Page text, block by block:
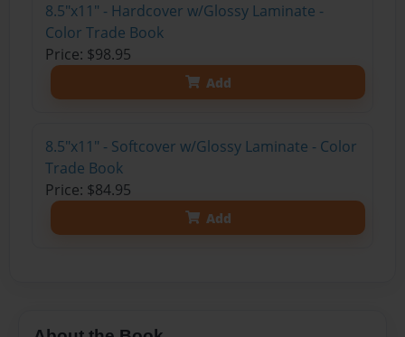
8.5"x11" - Hardcover w/Glossy Laminate -
Color Trade Book
Price: $98.95
Add
8.5"x11" - Softcover w/Glossy Laminate - Color
Trade Book
Price: $84.95
Add